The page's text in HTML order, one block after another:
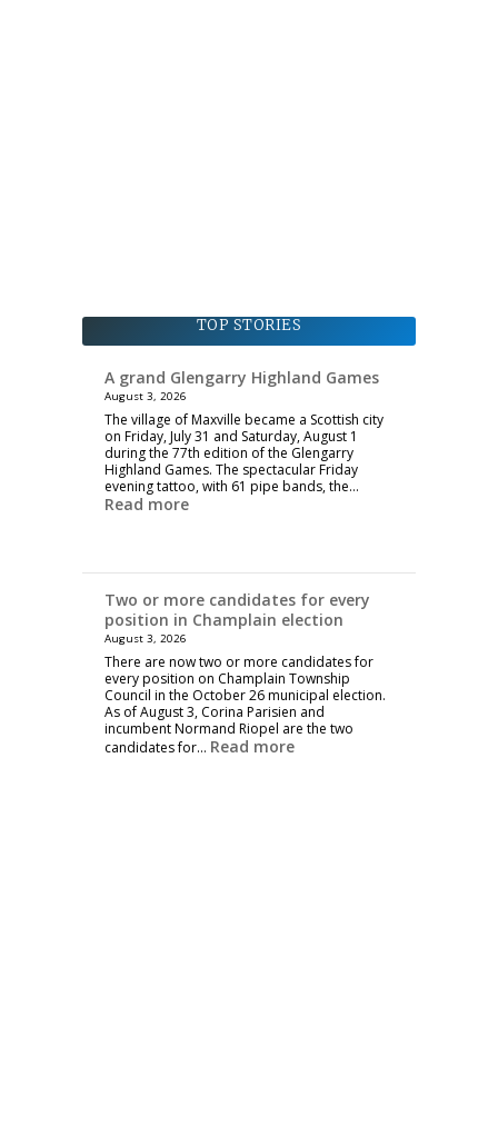
TOP STORIES
A grand Glengarry Highland Games
August 3, 2026
The village of Maxville became a Scottish city
on Friday, July 31 and Saturday, August 1
during the 77th edition of the Glengarry
Highland Games. The spectacular Friday
evening tattoo, with 61 pipe bands, the…
Read more
Two or more candidates for every
position in Champlain election
August 3, 2026
There are now two or more candidates for
every position on Champlain Township
Council in the October 26 municipal election.
As of August 3, Corina Parisien and
incumbent Normand Riopel are the two
candidates for… Read more